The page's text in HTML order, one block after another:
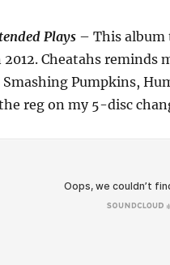
Plays– This album
2012. Cheatahs
Smashing Pumpkins,
reg on my 5-disc